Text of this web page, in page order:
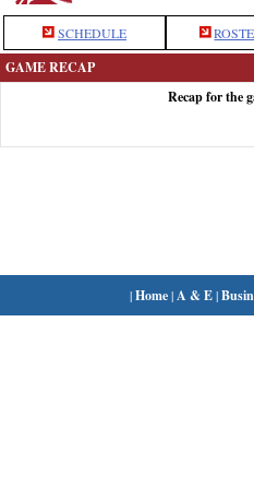
SCHEDULE
GAME RECAP
Recap for the
|Home| A & E|